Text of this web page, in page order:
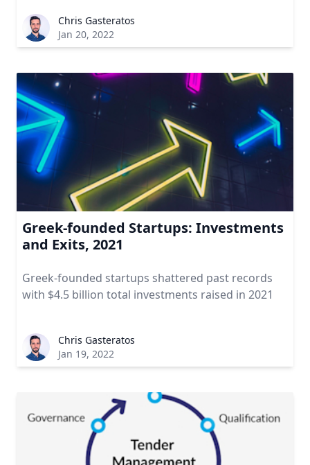
Chris Gasteratos
Jan 20, 2022
Greek-founded Startups: Investments
and Exits, 2021
Greek-founded startups shattered past records
with $4.5 billion total investments raised in 2021
Chris Gasteratos
Jan 19, 2022